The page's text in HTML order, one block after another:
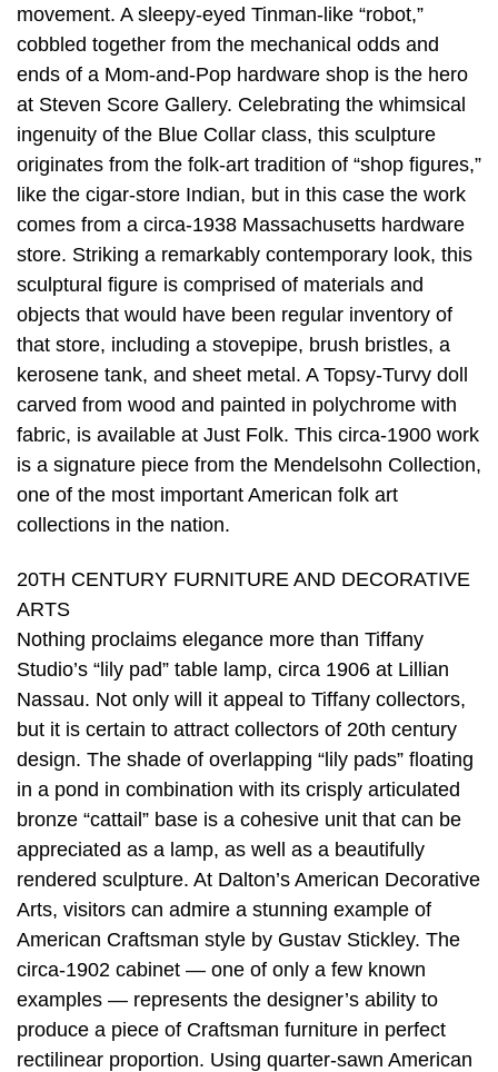
movement. A sleepy-eyed Tinman-like “robot,”
cobbled together from the mechanical odds and
ends of a Mom-and-Pop hardware shop is the hero
at Steven Score Gallery. Celebrating the whimsical
ingenuity of the Blue Collar class, this sculpture
originates from the folk-art tradition of “shop figures,”
like the cigar-store Indian, but in this case the work
comes from a circa-1938 Massachusetts hardware
store. Striking a remarkably contemporary look, this
sculptural figure is comprised of materials and
objects that would have been regular inventory of
that store, including a stovepipe, brush bristles, a
kerosene tank, and sheet metal. A Topsy-Turvy doll
carved from wood and painted in polychrome with
fabric, is available at Just Folk. This circa-1900 work
is a signature piece from the Mendelsohn Collection,
one of the most important American folk art
collections in the nation.
20TH CENTURY FURNITURE AND DECORATIVE
ARTS
Nothing proclaims elegance more than Tiffany
Studio’s “lily pad” table lamp, circa 1906 at Lillian
Nassau. Not only will it appeal to Tiffany collectors,
but it is certain to attract collectors of 20th century
design. The shade of overlapping “lily pads” floating
in a pond in combination with its crisply articulated
bronze “cattail” base is a cohesive unit that can be
appreciated as a lamp, as well as a beautifully
rendered sculpture. At Dalton’s American Decorative
Arts, visitors can admire a stunning example of
American Craftsman style by Gustav Stickley. The
circa-1902 cabinet — one of only a few known
examples — represents the designer’s ability to
produce a piece of Craftsman furniture in perfect
rectilinear proportion. Using quarter-sawn American